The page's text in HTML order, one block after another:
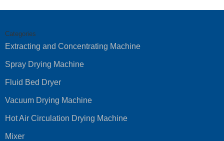
Categories
Extracting and Concentrating Machine
Spray Drying Machine
Fluid Bed Dryer
Vacuum Drying Machine
Hot Air Circulation Drying Machine
Mixer